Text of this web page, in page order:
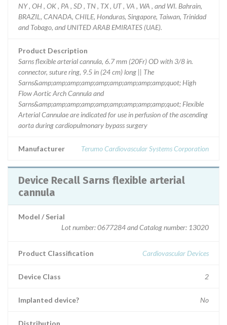
NY , OH , OK , PA , SD , TN , TX , UT , VA , WA , and WI. Bahrain,
BRAZIL, CANADA, CHILE, Honduras, Singapore, Taiwan, Trinidad
and Tobago, and UNITED ARAB EMIRATES (UAE).
Product Description
Sarns flexible arterial cannula, 6.7 mm (20Fr) OD with 3/8 in.
connector, suture ring, 9.5 in (24 cm) long || The
Sarns&amp;amp;amp;amp;amp;amp;amp;amp;amp;quot; High
Flow Aortic Arch Cannula and
Sarns&amp;amp;amp;amp;amp;amp;amp;amp;amp;quot; Flexible
Arterial Cannulae are indicated for use in perfusion of the ascending
aorta during cardiopulmonary bypass surgery
Manufacturer Terumo Cardiovascular Systems Corporation
Device Recall Sarns flexible arterial
cannula
Model / Serial
Lot number: 0677284 and Catalog number: 13020
Product Classification Cardiovascular Devices
Device Class 2
Implanted device? No
Distribution